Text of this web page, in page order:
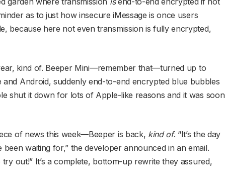
as to just how insecure iMessage is once users
because here not even transmission is fully encrypted,
kind of. Beeper Mini—remember that—turned up to
and Android, suddenly end-to-end encrypted blue bubbles
shut it down for lots of Apple-like reasons and it was soon
of news this week—Beeper is back, kind of. “It’s the day
waiting for,” the developer announced in an email.
out!” It’s a complete, bottom-up rewrite they assured,